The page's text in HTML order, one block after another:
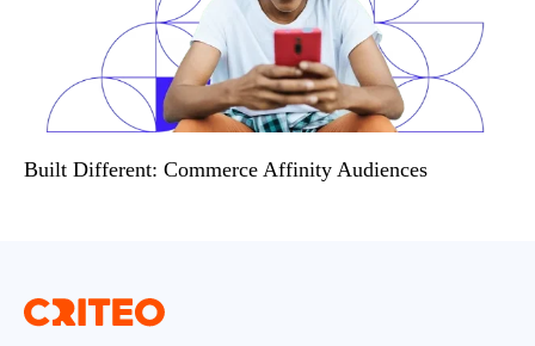
Built Different: Commerce Affinity Audiences